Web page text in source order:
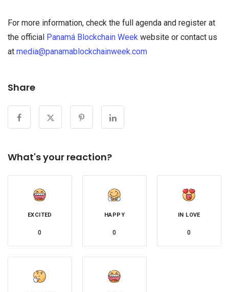
For more information, check the full agenda and register at
the official Panamá Blockchain Week website or contact us
at media@panamablockchainweek.com
Share
What's your reaction?
EXCITED
0
HAPPY
0
IN LOVE
0